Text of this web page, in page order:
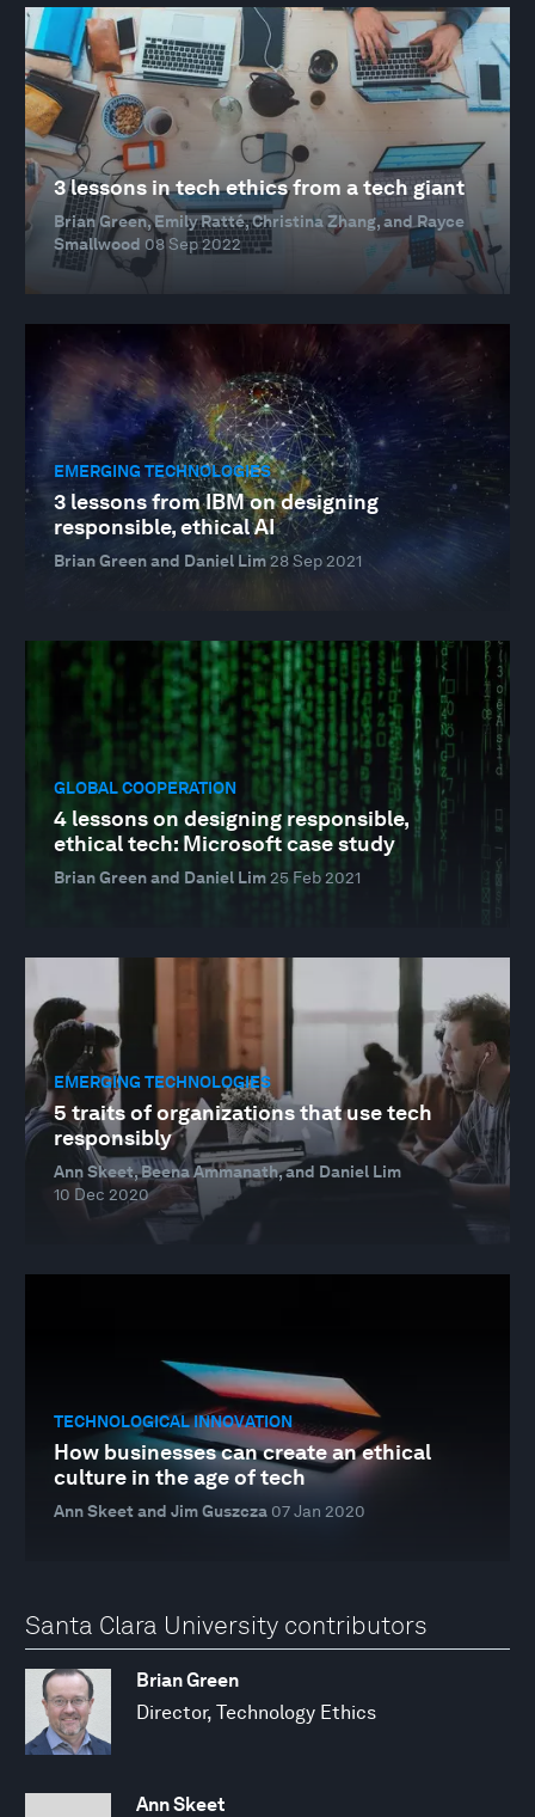
3 lessons in tech ethics from a tech giant
Brian Green, Emily Ratté, Christina Zhang, and Rayce
Smallwood 08 Sep 2022
EMERGING TECHNOLOGIES
3 lessons from IBM on designing
responsible, ethical AI
Brian Green and Daniel Lim28 Sep 2021
GLOBAL COOPERATION
4 lessons on designing responsible,
ethical tech: Microsoft case study
Brian Green and Daniel Lim25 Feb 2021
EMERGING TECHNOLOGIES
5 traits of organizations that use tech
responsibly
Ann Skeet, Beena Ammanath, and Daniel Lim
10 Dec 2020
TECHNOLOGICAL INNOVATION
How businesses can create an ethical
culture in the age of tech
Ann Skeet and Jim Guszcza 07 Jan 2020
Santa Clara University contributors
Brian Green
Director, Technology Ethics
Ann Skeet